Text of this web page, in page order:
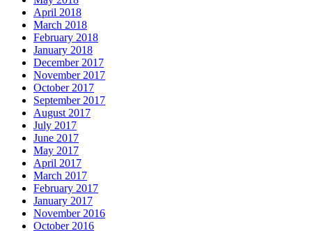
April 2018
March 2018
February 2018
January 2018
December 2017
November 2017
October 2017
September 2017
August 2017
July 2017
June 2017
May 2017
April 2017
March 2017
February 2017
January 2017
November 2016
October 2016